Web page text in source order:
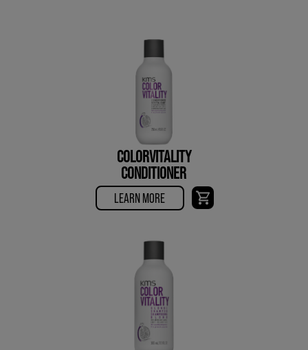
COLORVITALITY
CONDITIONER
LEARN MORE